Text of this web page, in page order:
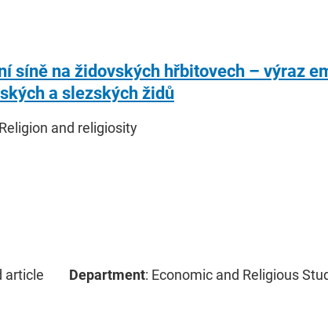
síně na židovských hřbitovech – výraz
a slezských židů
and religiosity
article Department: Economic and Religious